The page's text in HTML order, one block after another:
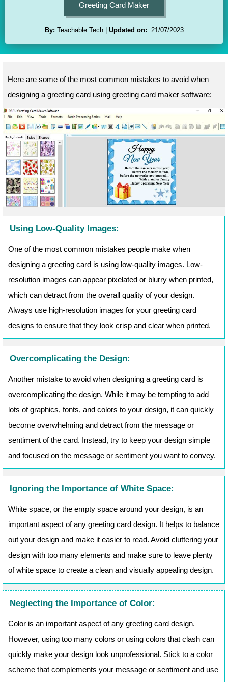
Greeting Card Maker
By: Teachable Tech Updated on: 21/07/2023
Here are some of the most common mistakes to avoid when
designing a greeting card using greeting card maker software:
Using Low-Quality Images:
One of the most common mistakes people make when
designing a greeting card is using low-quality images. Low-
resolution images can appear pixelated or blurry when printed,
which can detract from the overall quality of your design.
Always use high-resolution images for your greeting card
designs to ensure that they look crisp and clear when printed.
Overcomplicating the Design:
Another mistake to avoid when designing a greeting card is
overcomplicating the design. While it may be tempting to add
lots of graphics, fonts, and colors to your design, it can quickly
become overwhelming and detract from the message or
sentiment of the card. Instead, try to keep your design simple
and focused on the message or sentiment you want to convey.
Ignoring the Importance of White Space:
White space, or the empty space around your design, is an
important aspect of any greeting card design. It helps to balance
out your design and make it easier to read. Avoid cluttering your
design with too many elements and make sure to leave plenty
of white space to create a clean and visually appealing design.
Neglecting the Importance of Color:
Color is an important aspect of any greeting card design.
However, using too many colors or using colors that clash can
quickly make your design look unprofessional. Stick to a color
scheme that complements your message or sentiment and use